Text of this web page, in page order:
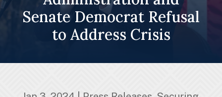
Senate Democrat Refusal
to Address Crisis